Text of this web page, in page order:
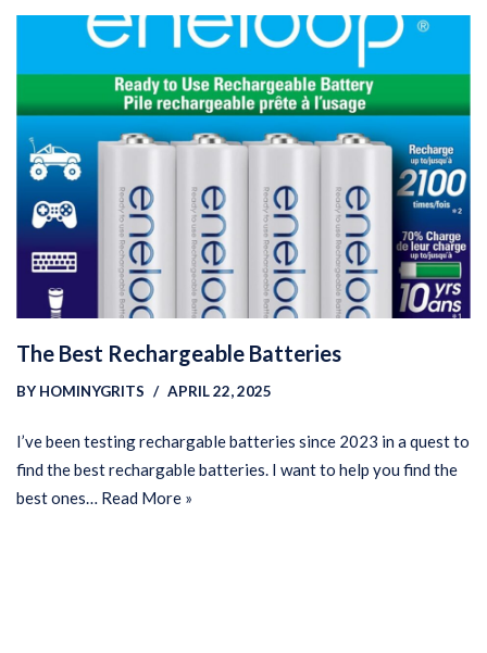
The Best Rechargeable Batteries
BY HOMINYGRITS APRIL 22, 2025
I’ve been testing rechargable batteries since 2023 in a quest to
find the best rechargable batteries. I want to help you find the
best ones… Read More »